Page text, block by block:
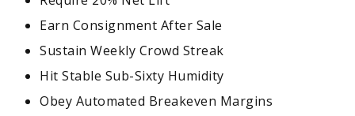
Earn Consignment After Sale
Sustain Weekly Crowd Streak
Hit Stable Sub-Sixty Humidity
Obey Automated Breakeven Margins